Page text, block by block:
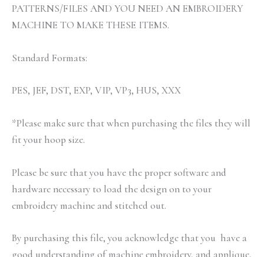
PATTERNS/FILES AND YOU NEED AN EMBROIDERY
MACHINE TO MAKE THESE ITEMS.
Standard Formats:
PES, JEF, DST, EXP, VIP, VP3, HUS, XXX
*Please make sure that when purchasing the files they will
fit your hoop size.
Please be sure that you have the proper software and
hardware necessary to load the design on to your
embroidery machine and stitched out.
By purchasing this file, you acknowledge that you have a